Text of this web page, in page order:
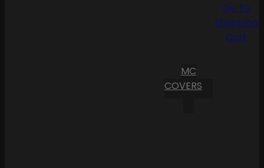
MC
COVERS
Go To
Shopping
Cart